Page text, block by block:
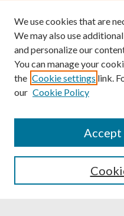
Powered by
We use cookies that are
We may also use
and personalize our
You can manage your
the Cookie settings link.
our Cookie Policy